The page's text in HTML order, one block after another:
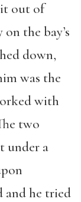
it out of
the bay’s
down,
was the
with
two
under a
and he tried